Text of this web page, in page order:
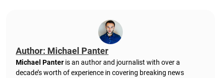
Author: Michael Panter
Michael Panter is an author and journalist with over a
decade’s worth of experience in covering breaking news